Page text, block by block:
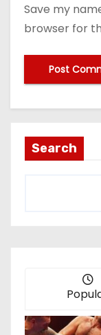
Save my
browser for
Search